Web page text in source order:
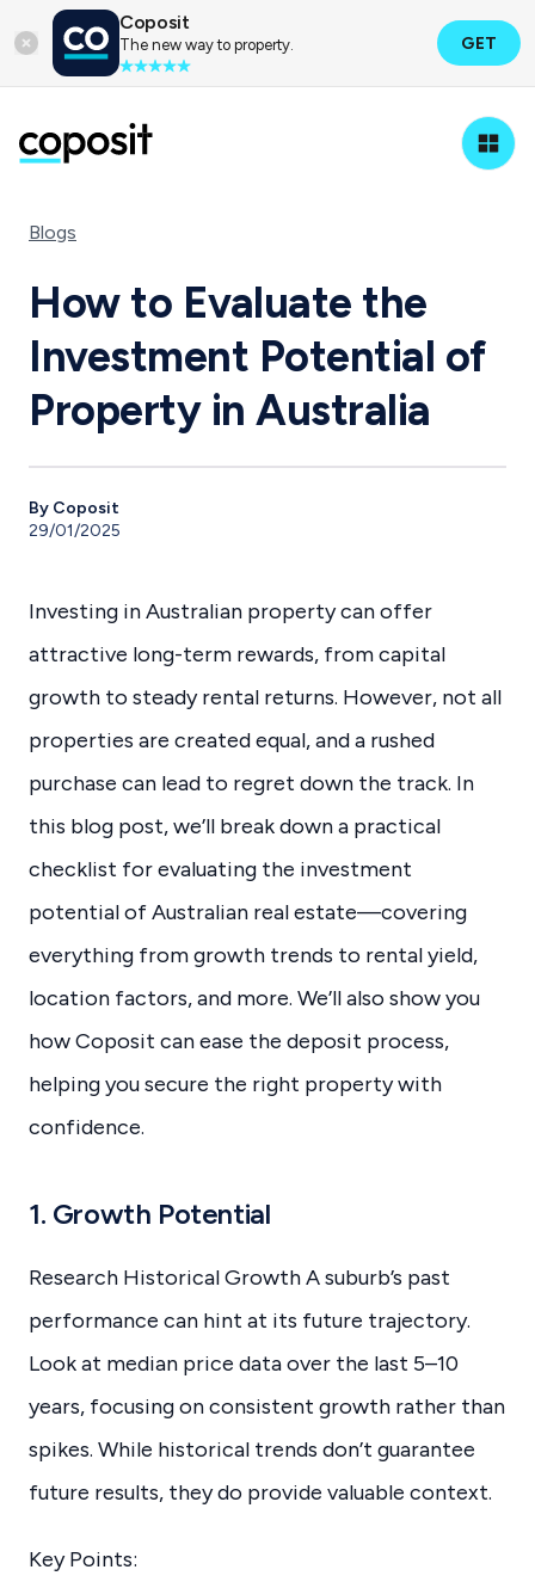
Coposit
The new way to property. GET
Blogs
How to Evaluate the
Investment Potential of
Property in Australia
By Coposit
29/01/2025
Investing in Australian property can offer
attractive long-term rewards, from capital
growth to steady rental returns. However, not all
properties are created equal, and a rushed
purchase can lead to regret down the track. In
this blog post, we’ll break down a practical
checklist for evaluating the investment
potential of Australian real estate—covering
everything from growth trends to rental yield,
location factors, and more. We’ll also show you
how Coposit can ease the deposit process,
helping you secure the right property with
confidence.
1. Growth Potential
Research Historical Growth A suburb’s past
performance can hint at its future trajectory.
Look at median price data over the last 5–10
years, focusing on consistent growth rather than
spikes. While historical trends don’t guarantee
future results, they do provide valuable context.
Key Points: